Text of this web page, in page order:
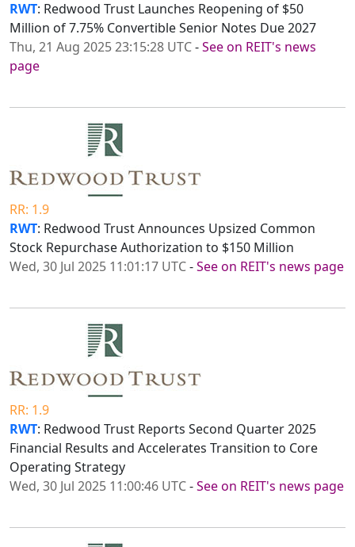
RWT: Redwood Trust Launches Reopening of $50
Million of 7.75% Convertible Senior Notes Due 2027
Thu, 21 Aug 2025 23:15:28 UTC-See on REIT's news
page
RR: 1.9
RWT: Redwood Trust Announces Upsized Common
Stock Repurchase Authorization to $150 Million
Wed, 30 Jul 2025 11:01:17 UTC-See on REIT's news page
RR: 1.9
RWT: Redwood Trust Reports Second Quarter 2025
Financial Results and Accelerates Transition to Core
Operating Strategy
Wed, 30 Jul 2025 11:00:46 UTC-See on REIT's news page